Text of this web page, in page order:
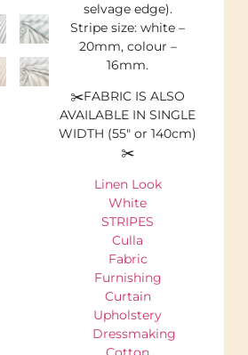
selvage edge).
Stripe size: white –
20mm, colour –
16mm.
✂️FABRIC IS ALSO
AVAILABLE IN SINGLE
WIDTH (55″ or 140cm)
✂️
Linen Look
White
STRIPES
Culla
Fabric
Furnishing
Curtain
Upholstery
Dressmaking